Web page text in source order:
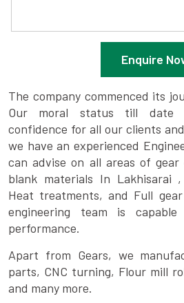
Enquire
The company commenced its
Our moral status till date
confidence for all our clients
we have an experienced
can advise on all areas of gear
blank materials In Lakhisarai
Heat treatments, and Full
engineering team is
performance.
Apart from Gears, we
parts, CNC turning, Flour mill
and many more.